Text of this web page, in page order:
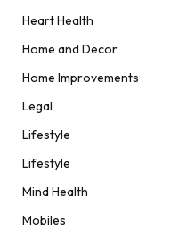
Heart Health
Home and Decor
Home Improvements
Legal
Lifestyle
Lifestyle
Mind Health
Mobiles